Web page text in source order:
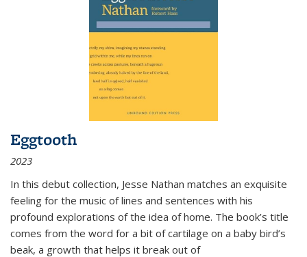
Eggtooth
2023
In this debut collection, Jesse Nathan matches an exquisite
feeling for the music of lines and sentences with his
profound explorations of the idea of home. The book’s title
comes from the word for a bit of cartilage on a baby bird’s
beak, a growth that helps it break out of